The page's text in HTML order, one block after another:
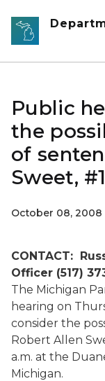
Skip to main
Public
the
of
Sweet,
October 08, 2008
CONTACT:
Officer (517)
The Michigan
hearing on
consider the
Robert Allen
a.m. at the
Michigan.